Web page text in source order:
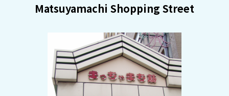
Itineraries
Tourist Attractions and
Experiences
Matsuyamachi Shopping Street